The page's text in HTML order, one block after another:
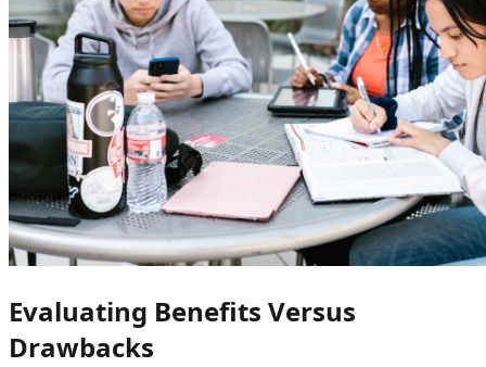
Evaluating Benefits Versus
Drawbacks